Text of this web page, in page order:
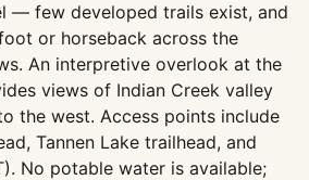
— few developed trails exist, and
or horseback across the
An interpretive overlook at the
views of Indian Creek valley
the west. Access points include
Tannen Lake trailhead, and
No potable water is available;